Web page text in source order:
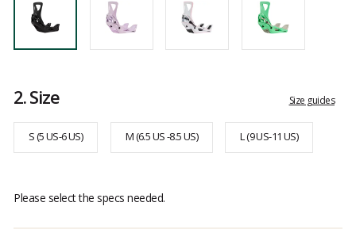
2.Size Size guides
S (5 US-6 US) M (6.5 US -8.5 US) L (9 US-11 US)
Please select the specs needed.